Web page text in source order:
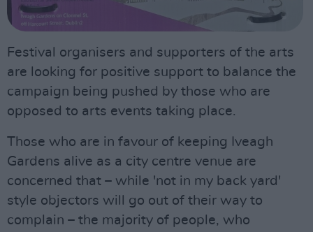
Festival organisers and supporters of the arts
are looking for positive support to balance the
campaign being pushed by those who are
opposed to arts events taking place.
Those who are in favour of keeping Iveagh
Gardens alive as a city centre venue are
concerned that – while 'not in my back yard'
style objectors will go out of their way to
complain – the majority of people, who